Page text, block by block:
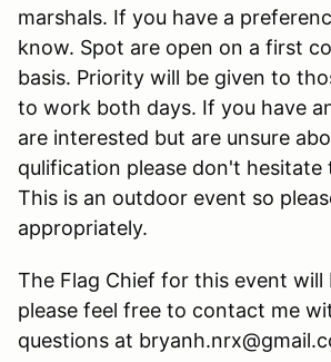
marshals. If you have a
know. Spot are open on a first
basis. Priority will be given to
to work both days. If you have
are interested but are unsure
qulification please don't
This is an outdoor event so
appropriately.
The Flag Chief for this event will
please feel free to contact me
questions at